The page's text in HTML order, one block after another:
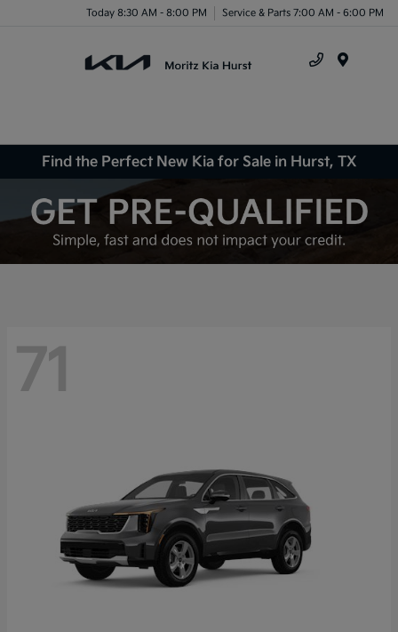
Today 8:30 AM - 8:00 PM Service & Parts 7:00 AM - 6:00 PM
Find the Perfect New Kia for Sale in Hurst, TX
71